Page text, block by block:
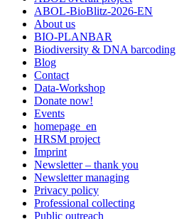
ABOL-BioBlitz-2026-EN
About us
BIO-PLANBAR
Biodiversity & DNA barcoding
Blog
Contact
Data-Workshop
Donate now!
Events
homepage_en
HRSM project
Imprint
Newsletter – thank you
Newsletter managing
Privacy policy
Professional collecting
Public outreach